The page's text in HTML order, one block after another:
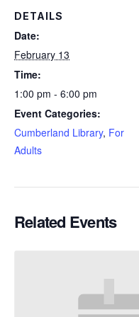
DETAILS
Date:
February 13
Time:
1:00 pm - 6:00 pm
Event Categories:
Cumberland Library, For
Adults
Related Events